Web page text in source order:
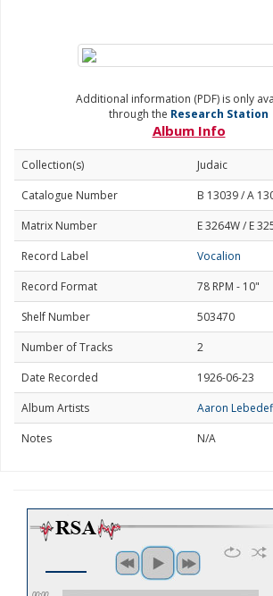
Additional information (PDF) is only
through the Research Station
Album Info
Collection(s)
Judaic
Catalogue Number
B 13039 / A
Matrix Number
E 3264W / E
Record Label
Vocalion
Record Format
78 RPM - 10"
Shelf Number
503470
Number of Tracks
2
Date Recorded
1926-06-23
Album Artists
Aaron
Notes
N/A